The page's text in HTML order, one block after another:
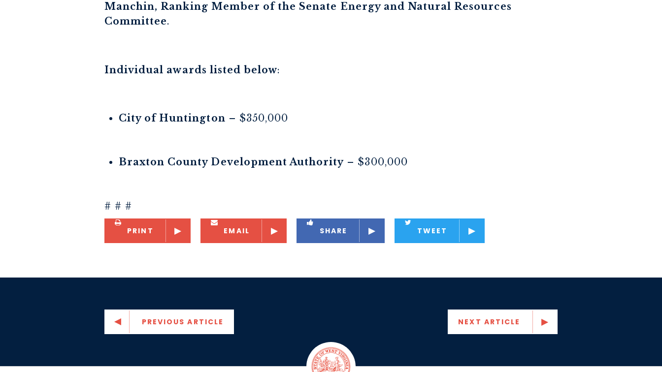
Manchin, Ranking Member of the Senate Energy and Natural Resources
Committee.
Individual awards listed below:
City of Huntington – $350,000
Braxton County Development Authority – $300,000
# # #
PRINT EMAIL SHARE TWEET
PREVIOUS ARTICLE NEXT ARTICLE